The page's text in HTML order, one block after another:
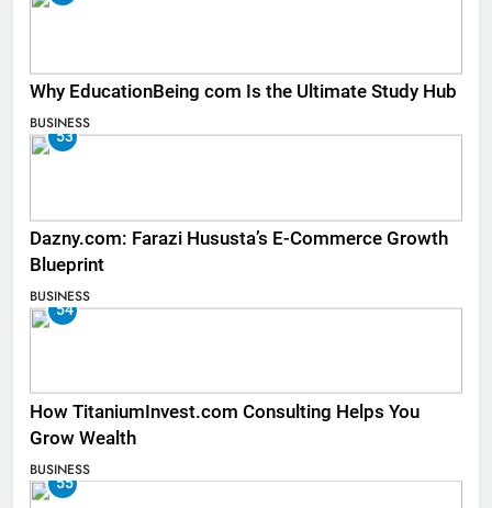
Why EducationBeing com Is the Ultimate Study Hub
BUSINESS
53
Dazny.com: Farazi Hususta’s E-Commerce Growth
Blueprint
BUSINESS
54
How TitaniumInvest.com Consulting Helps You
Grow Wealth
BUSINESS
55